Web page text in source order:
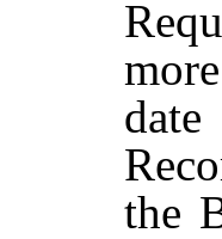
the